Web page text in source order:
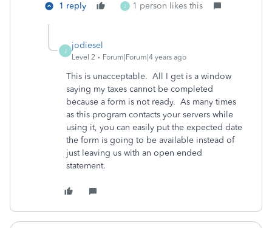
1 reply J 1 person likes this
J
jodiesel
Level 2 Forum|Forum|4 years ago
This is unacceptable. All I get is a window
saying my taxes cannot be completed
because a form is not ready. As many times
as this program contacts your servers while
using it, you can easily put the expected date
the form is going to be available instead of
just leaving us with an open ended
statement.